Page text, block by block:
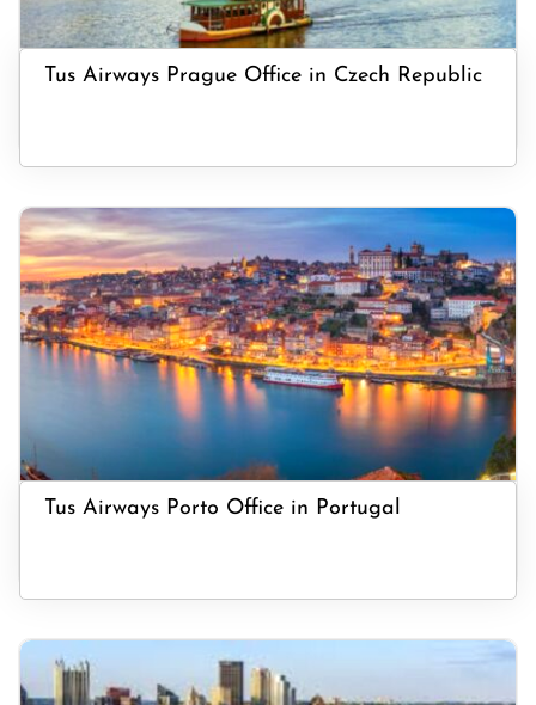
Tus Airways Prague Office in Czech Republic
Tus Airways Porto Office in Portugal